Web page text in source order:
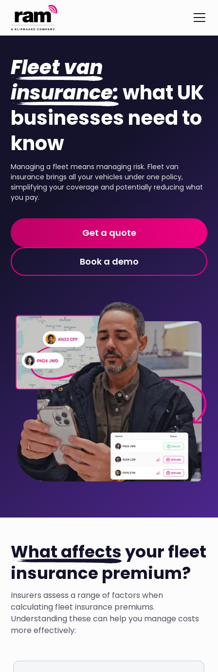
Fleet van
insurance:what UK
businesses need to
know
Managing a fleet means managing risk. Fleet van
insurance brings all your vehicles under one policy,
simplifying your coverage and potentially reducing what
you pay.
Get a quote
Book a demo
What affectsyour fleet
insurance premium?
Insurers assess a range of factors when
calculating fleet insurance premiums.
Understanding these can help you manage costs
more effectively: